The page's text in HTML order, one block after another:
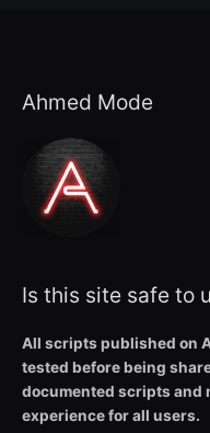
Ahmed Mode
Is this site safe to
All scripts published on
tested before being
documented scripts and
experience for all users.